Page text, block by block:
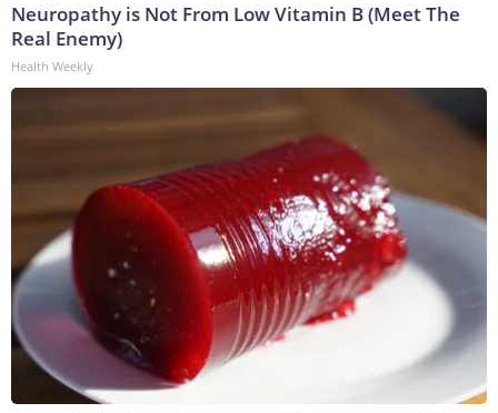
Neuropathy is Not From Low Vitamin B (Meet The
Real Enemy)
Health Weekly